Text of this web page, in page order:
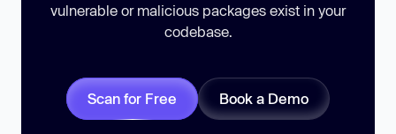
vulnerable or malicious packages exist in your
codebase.
Scan for Free Book a Demo